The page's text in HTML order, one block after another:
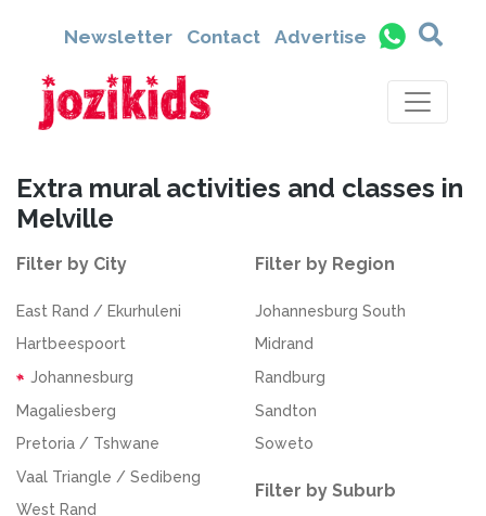
Newsletter Contact Advertise
Extra mural activities and classes in
Melville
Filter by City
East Rand / Ekurhuleni
Hartbeespoort
Johannesburg
Magaliesberg
Pretoria / Tshwane
Vaal Triangle / Sedibeng
West Rand
Filter by Region
Johannesburg South
Midrand
Randburg
Sandton
Soweto
Filter by Suburb